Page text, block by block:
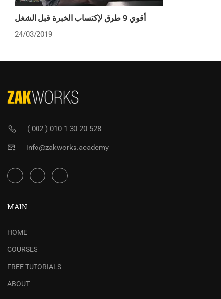
أقوي 9 طرق لإكتساب الخبرة قبل الشغل
24/03/2019
( 002 ) 010 1 30 20 528
info@zakworks.academy
MAIN
HOME
COURSES
FREE TUTORIALS
ABOUT